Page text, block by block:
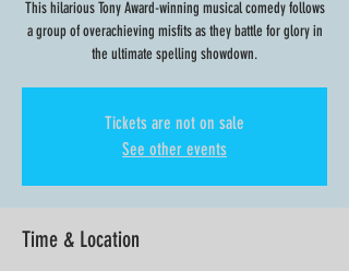
This hilarious Tony Award-winning musical comedy follows
a group of overachieving misfits as they battle for glory in
the ultimate spelling showdown.
Tickets are not on sale
See other events
Time & Location